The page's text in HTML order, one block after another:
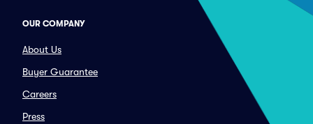
OUR COMPANY
About Us
Buyer Guarantee
Careers
Press